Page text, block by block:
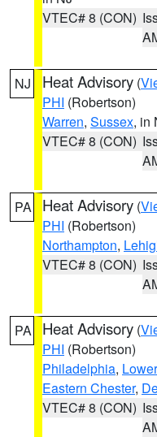
VTEC# 8 (CON)
NJ Heat Advisory (
PHI (Robertson)
Warren, Sussex, in
VTEC# 8 (CON)
PA Heat Advisory (
PHI (Robertson)
Northampton,
VTEC# 8 (CON)
PA Heat Advisory (
PHI (Robertson)
Philadelphia,
Eastern Chester,
VTEC# 8 (CON)